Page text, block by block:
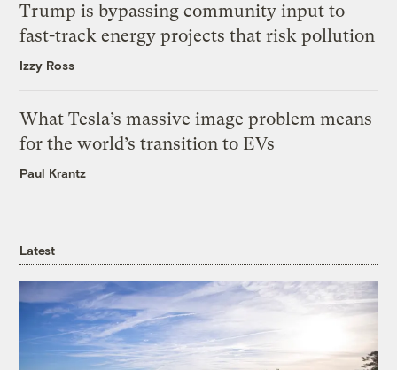
Trump is bypassing community input to
fast-track energy projects that risk pollution
Izzy Ross
What Tesla’s massive image problem means
for the world’s transition to EVs
Paul Krantz
Latest